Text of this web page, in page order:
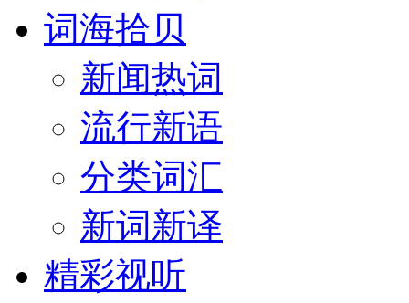
词海拾贝
新闻热词
流行新语
分类词汇
新词新译
精彩视听